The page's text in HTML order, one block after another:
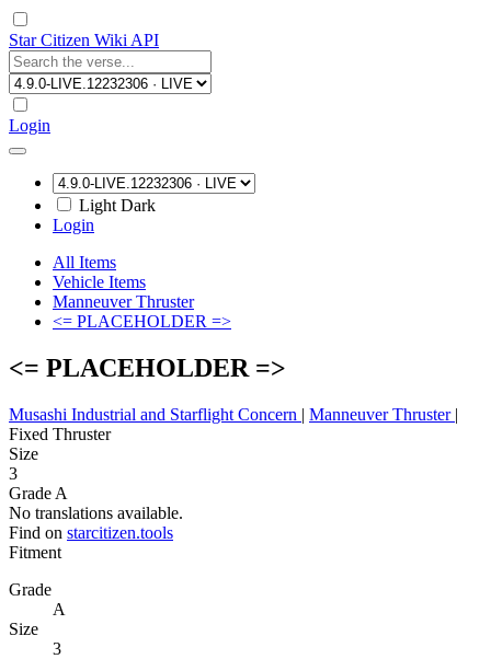
Star Citizen Wiki API
Login
Light Dark
Login
All Items
Vehicle Items
Manneuver Thruster
<= PLACEHOLDER =>
<= PLACEHOLDER =>
Musashi Industrial and Starflight Concern | Manneuver Thruster |
Fixed Thruster
Size
3
Grade A
No translations available.
Find on starcitizen.tools
Fitment
Grade
A
Size
3